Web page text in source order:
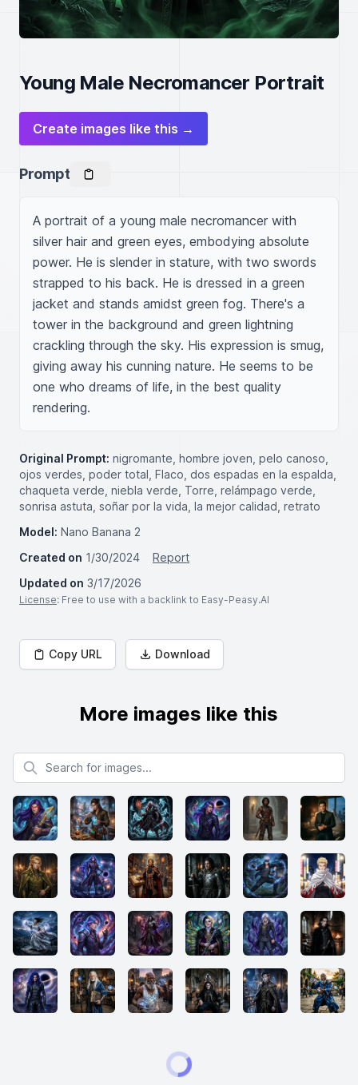
Young Male Necromancer Portrait
Create images like this →
Prompt
A portrait of a young male necromancer with
silver hair and green eyes, embodying absolute
power. He is slender in stature, with two swords
strapped to his back. He is dressed in a green
jacket and stands amidst green fog. There's a
tower in the background and green lightning
crackling through the sky. His expression is smug,
giving away his cunning nature. He seems to be
one who dreams of life, in the best quality
rendering.
Original Prompt: nigromante, hombre joven, pelo canoso,
ojos verdes, poder total, Flaco, dos espadas en la espalda,
chaqueta verde, niebla verde, Torre, relámpago verde,
sonrisa astuta, soñar por la vida, la mejor calidad, retrato
Model: Nano Banana 2
Created on 1/30/2024
Report
Updated on 3/17/2026
License: Free to use with a backlink to Easy-Peasy.AI
Copy URL Download
More images like this
Search for images